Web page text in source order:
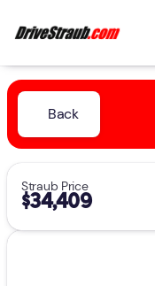
Back
Straub Price
$34,409